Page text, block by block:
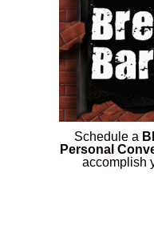
Schedule a
Personal
accomplish